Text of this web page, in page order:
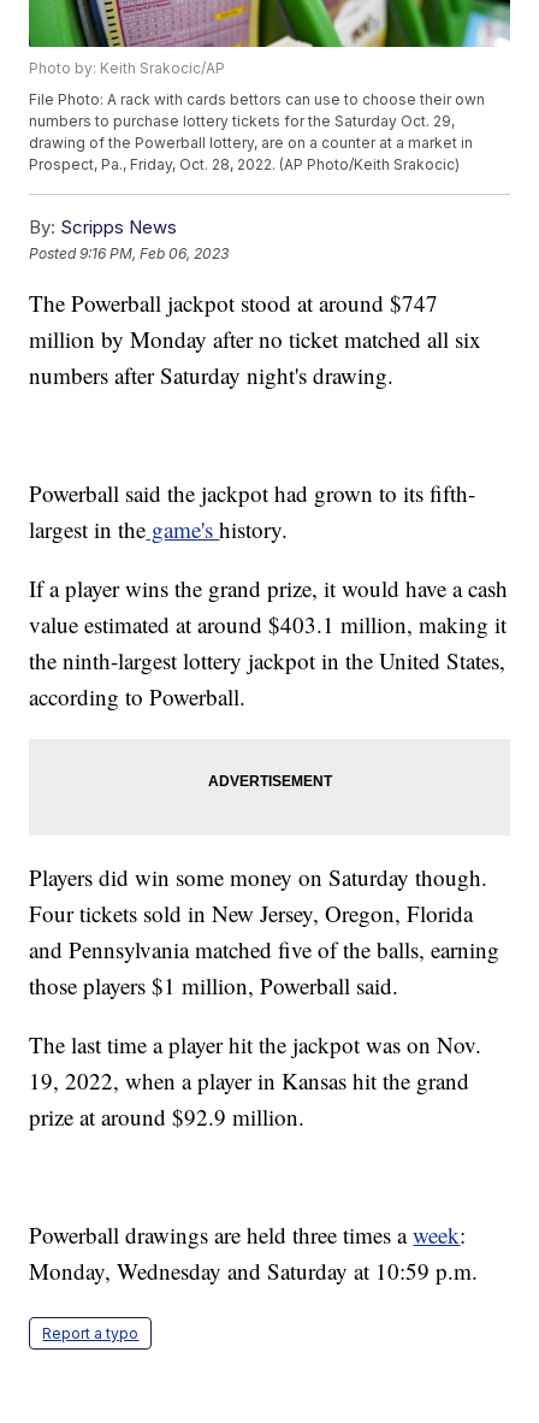
Photo by: Keith Srakocic/AP
File Photo: A rack with cards bettors can use to choose their own
numbers to purchase lottery tickets for the Saturday Oct. 29,
drawing of the Powerball lottery, are on a counter at a market in
Prospect, Pa., Friday, Oct. 28, 2022. (AP Photo/Keith Srakocic)
By: Scripps News
Posted9:16 PM, Feb 06, 2023
The Powerball jackpot stood at around $747
million by Monday after no ticket matched all six
numbers after Saturday night's drawing.
Powerball said the jackpot had grown to its fifth-
largest in the game'shistory.
If a player wins the grand prize, it would have a cash
value estimated at around $403.1 million, making it
the ninth-largest lottery jackpot in the United States,
according to Powerball.
Players did win some money on Saturday though.
Four tickets sold in New Jersey, Oregon, Florida
and Pennsylvania matched five of the balls, earning
those players $1 million, Powerball said.
The last time a player hit the jackpot was on Nov.
19, 2022, when a player in Kansas hit the grand
prize at around $92.9 million.
Powerball drawings are held three times aweek:
Monday, Wednesday and Saturday at 10:59 p.m.
Report a typo